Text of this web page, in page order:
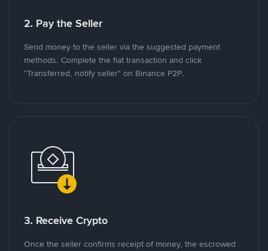
2. Pay the Seller
Send money to the seller via the suggested payment
methods. Complete the fiat transaction and click
"Transferred, notify seller" on Binance P2P.
3. Receive Crypto
Once the seller confirms receipt of money, the escrowed